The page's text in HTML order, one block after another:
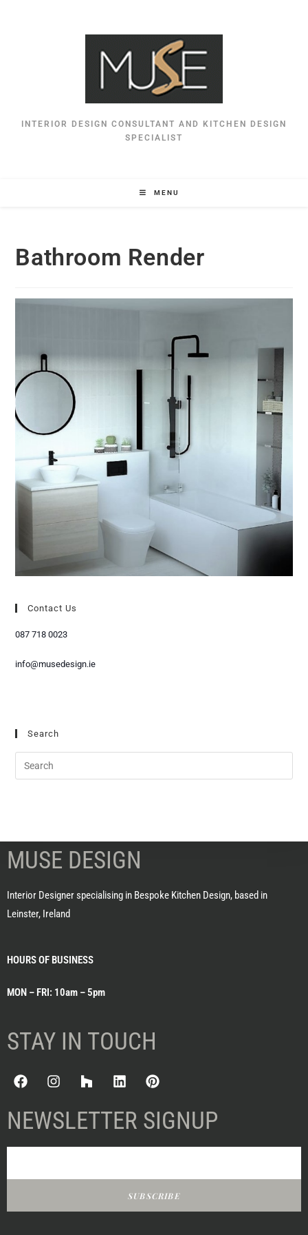
INTERIOR DESIGN CONSULTANT AND KITCHEN DESIGN
SPECIALIST
MENU
Bathroom Render
Contact Us
087 718 0023
info@musedesign.ie
Search
MUSE DESIGN
Interior Designer specialising in Bespoke Kitchen Design, based in
Leinster, Ireland
HOURS OF BUSINESS
MON – FRI: 10am – 5pm
STAY IN TOUCH
NEWSLETTER SIGNUP
SUBSCRIBE